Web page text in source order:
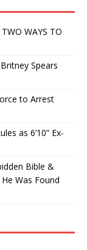
TWO WAYS TO
Spears
to Arrest
as 6’10” Ex-
Bible &
Was Found